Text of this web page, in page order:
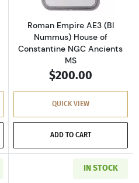
Roman Empire AE3 (BI
Nummus) House of
Constantine NGC Ancients
MS
$200.00
QUICK VIEW
ADD TO CART
IN STOCK